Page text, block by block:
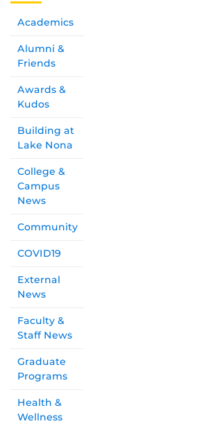
Academics
Alumni &
Friends
Awards &
Kudos
Building at
Lake Nona
College &
Campus
News
Community
COVID19
External
News
Faculty &
Staff News
Graduate
Programs
Health &
Wellness